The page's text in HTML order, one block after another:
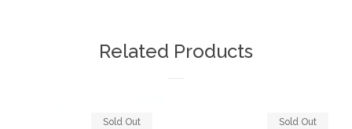
Related Products
Sold Out Sold Out